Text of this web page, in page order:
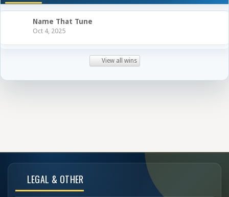
Name That Tune
Oct 4, 2025
View all wins
LEGAL & OTHER